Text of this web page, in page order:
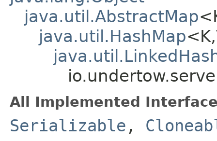
java.util.AbstractMap
java.util.HashMap
All Implemented
Serializable ,